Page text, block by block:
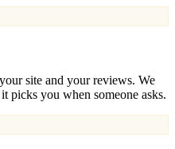
site and your reviews. We
picks you when someone asks.